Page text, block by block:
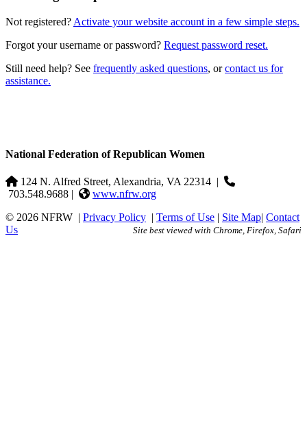
Not registered? Activate your website account in a few simple steps.
Forgot your username or password? Request password reset.
Still need help? See frequently asked questions, orcontact us for
assistance.
National Federation of Republican Women
124 N. Alfred Street, Alexandria, VA 22314 |
703.548.9688 |
www.nfrw.org
© 2026 NFRW | Privacy Policy | Terms of Use | Site Map| Contact
Us
Site best viewed with Chrome, Firefox, Safari